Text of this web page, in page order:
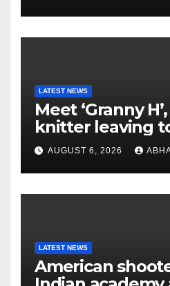
LATEST NEWS
Meet ‘Granny
knitter leaving
children
AUGUST 6, 2026
LATEST NEWS
American